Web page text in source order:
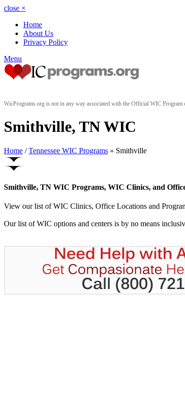
close ×
Home
About Us
Privacy Policy
Menu
WicPrograms.org is not in any way associated with the Official WIC
Smithville, TN WIC
Home / Tennessee WIC Programs » Smithville
Smithville, TN WIC Programs, WIC Clinics, and
View our list of WIC Clinics, Office Locations and
Our list of WIC options and centers is by no means